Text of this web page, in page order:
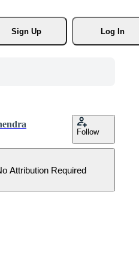
Sign Up
Log In
Follow
Attribution Required